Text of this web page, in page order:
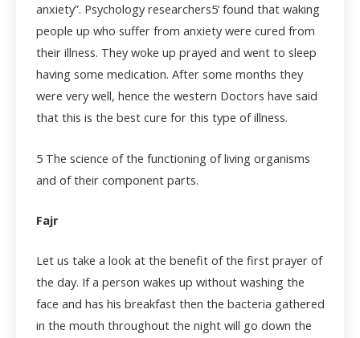
anxiety”. Psychology researchers5’ found that waking
people up who suffer from anxiety were cured from
their illness. They woke up prayed and went to sleep
having some medication. After some months they
were very well, hence the western Doctors have said
that this is the best cure for this type of illness.
5 The science of the functioning of living organisms
and of their component parts.
Fajr
Let us take a look at the benefit of the first prayer of
the day. If a person wakes up without washing the
face and has his breakfast then the bacteria gathered
in the mouth throughout the night will go down the